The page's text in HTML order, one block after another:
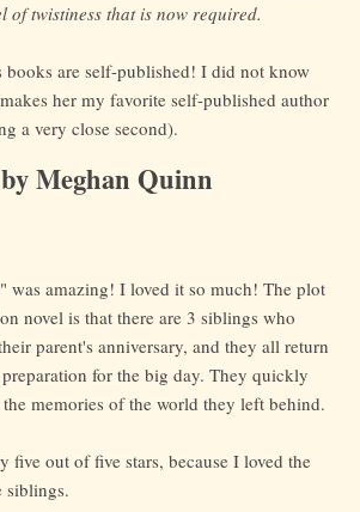
of twistiness that is now required.
books are self-published! I did not know
her my favorite self-published author
a very close second).
Meghan Quinn
was amazing! I loved it so much! The plot
novel is that there are 3 siblings who
parent's anniversary, and they all return
for the big day. They quickly
memories of the world they left behind.
five out of five stars, because I loved the
siblings.